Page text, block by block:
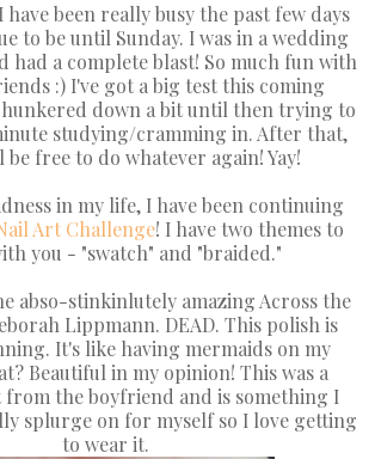
have been really busy the past few days
to be until Sunday. I was in a wedding
had a complete blast! So much fun with
:) I've got a big test this coming
hunkered down a bit until then trying to
studying/cramming in. After that,
free to do whatever again! Yay!
in my life, I have been continuing
Art Challenge! I have two themes to
you - "swatch" and "braided."
abso-stinkinlutely amazing Across the
Lippmann. DEAD. This polish is
It's like having mermaids on my
Beautiful in my opinion! This was a
the boyfriend and is something I
splurge on for myself so I love getting
to wear it.